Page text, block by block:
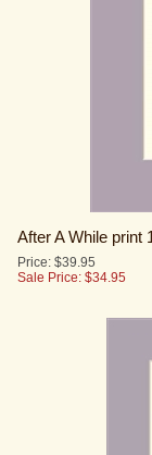
Price: $39.95
Sale Price: $34.95